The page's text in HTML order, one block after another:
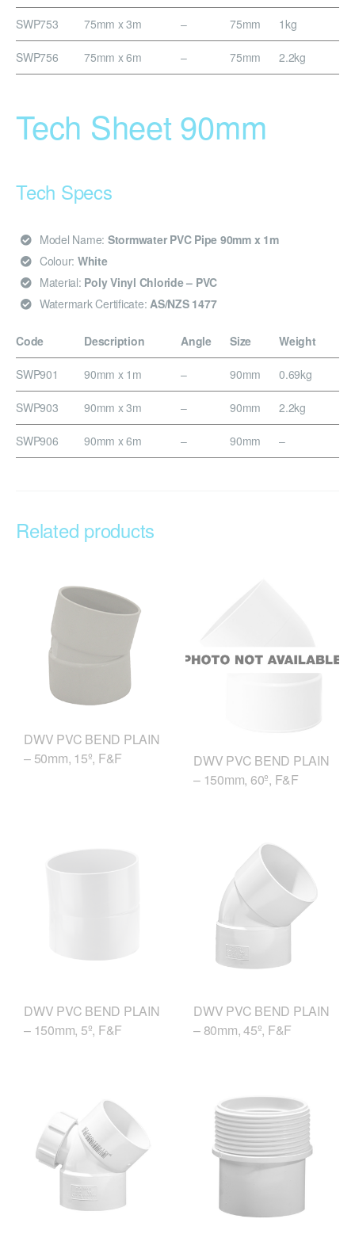
SWP753 75mm x 3m – 75mm 1kg
SWP756 75mm x 6m – 75mm 2.2kg
Tech Sheet 90mm
Tech Specs
Model Name: Stormwater PVC Pipe 90mm x 1m
Colour: White
Material: Poly Vinyl Chloride – PVC
Watermark Certificate: AS/NZS 1477
Code Description Angle Size Weight
SWP901 90mm x 1m – 90mm 0.69kg
SWP903 90mm x 3m – 90mm 2.2kg
SWP906 90mm x 6m – 90mm –
Related products
DWV PVC BEND PLAIN
– 50mm, 15º, F&F
DWV PVC BEND PLAIN
– 150mm, 60º, F&F
DWV PVC BEND PLAIN
– 150mm, 5º, F&F
DWV PVC BEND PLAIN
– 80mm, 45º, F&F